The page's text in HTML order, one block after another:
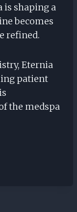
is shaping a
becomes
refined.
Eternia
patient
the medspa